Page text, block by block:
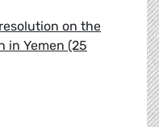
on the
in Yemen (25